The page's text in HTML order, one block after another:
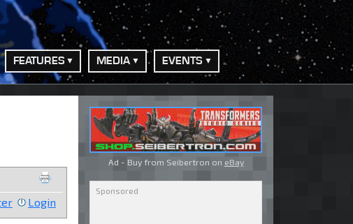
FEATURES MEDIA EVENTS
Login
Ad - Buy from Seibertron on eBay